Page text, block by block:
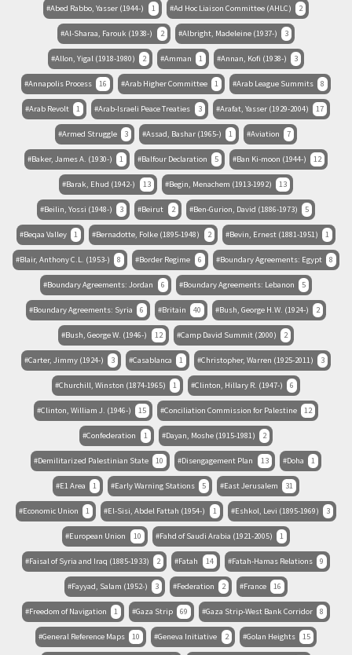
Abed Rabbo, Yasser (1944-) 1 Ad Hoc Liaison Committee (AHLC) 2
Al-Sharaa, Farouk (1938-) 2 Albright, Madeleine (1937-) 3
Allon, Yigal (1918-1980) 2 Amman 1 Annan, Kofi (1938-) 3
Annapolis Process 16 Arab Higher Committee 1 Arab League Summits 8
Arab Revolt 1 Arab-Israeli Peace Treaties 3 Arafat, Yasser (1929-2004) 17
Armed Struggle 3 Assad, Bashar (1965-) 1 Aviation 7
Baker, James A. (1930-) 1 Balfour Declaration 5 Ban Ki-moon (1944-) 12
Barak, Ehud (1942-) 13 Begin, Menachem (1913-1992) 13
Beilin, Yossi (1948-) 3 Beirut 2 Ben-Gurion, David (1886-1973) 5
Beqaa Valley 1 Bernadotte, Folke (1895-1948) 2 Bevin, Ernest (1881-1951) 1
Blair, Anthony C.L. (1953-) 8 Border Regime 6 Boundary Agreements: Egypt 8
Boundary Agreements: Jordan 6 Boundary Agreements: Lebanon 5
Boundary Agreements: Syria 6 Britain 40 Bush, George H.W. (1924-) 2
Bush, George W. (1946-) 12 Camp David Summit (2000) 2
Carter, Jimmy (1924-) 3 Casablanca 1 Christopher, Warren (1925-2011) 3
Churchill, Winston (1874-1965) 1 Clinton, Hillary R. (1947-) 6
Clinton, William J. (1946-) 15 Conciliation Commission for Palestine 12
Confederation 1 Dayan, Moshe (1915-1981) 2
Demilitarized Palestinian State 10 Disengagement Plan 13 Doha 1
E1 Area 1 Early Warning Stations 5 East Jerusalem 31
Economic Union 1 El-Sisi, Abdel Fattah (1954-) 1 Eshkol, Levi (1895-1969) 3
European Union 10 Fahd of Saudi Arabia (1921-2005) 1
Faisal of Syria and Iraq (1885-1933) 2 Fatah 14 Fatah-Hamas Relations 9
Fayyad, Salam (1952-) 3 Federation 2 France 16
Freedom of Navigation 1 Gaza Strip 69 Gaza Strip-West Bank Corridor 8
General Reference Maps 10 Geneva Initiative 2 Golan Heights 15